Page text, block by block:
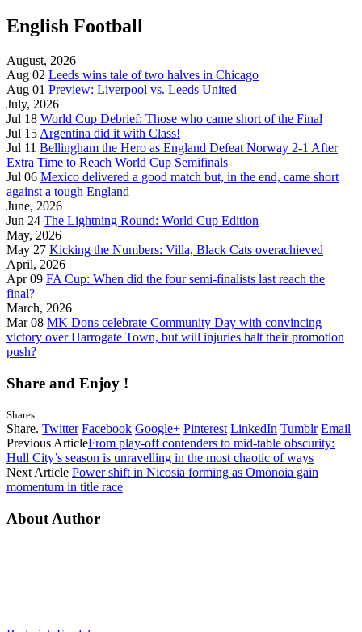
English Football
August, 2026
Aug 02 Leeds wins tale of two halves in Chicago
Aug 01 Preview: Liverpool vs. Leeds United
July, 2026
Jul 18 World Cup Debrief: Those who came short of the Final
Jul 15 Argentina did it with Class!
Jul 11 Bellingham the Hero as England Defeat Norway 2-1 After
Extra Time to Reach World Cup Semifinals
Jul 06 Mexico delivered a good match but, in the end, came short
against a tough England
June, 2026
Jun 24 The Lightning Round: World Cup Edition
May, 2026
May 27 Kicking the Numbers: Villa, Black Cats overachieved
April, 2026
Apr 09 FA Cup: When did the four semi-finalists last reach the
final?
March, 2026
Mar 08 MK Dons celebrate Community Day with convincing
victory over Harrogate Town, but will injuries halt their promotion
push?
Share and Enjoy !
Shares
Share. Twitter Facebook Google+ Pinterest LinkedIn Tumblr Email
Previous ArticleFrom play-off contenders to mid-table obscurity:
Hull City’s season is unravelling in the most chaotic of ways
Next Article Power shift in Nicosia forming as Omonoia gain
momentum in title race
About Author